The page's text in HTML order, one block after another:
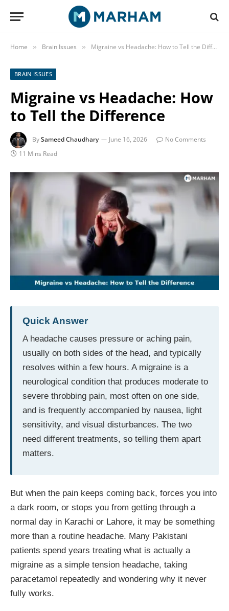
Home » Brain Issues » Migraine vs Headache: How to Tell the Difference
BRAIN ISSUES
Migraine vs Headache: How
to Tell the Difference
BySameed Chaudhary June 16, 2026
No Comments
11 Mins Read
Quick Answer
A headache causes pressure or aching pain,
usually on both sides of the head, and typically
resolves within a few hours. A migraine is a
neurological condition that produces moderate to
severe throbbing pain, most often on one side,
and is frequently accompanied by nausea, light
sensitivity, and visual disturbances. The two
need different treatments, so telling them apart
matters.
But when the pain keeps coming back, forces you into
a dark room, or stops you from getting through a
normal day in Karachi or Lahore, it may be something
more than a routine headache. Many Pakistani
patients spend years treating what is actually a
migraine as a simple tension headache, taking
paracetamol repeatedly and wondering why it never
fully works.